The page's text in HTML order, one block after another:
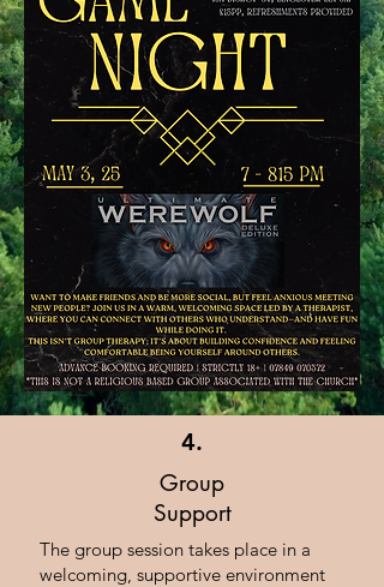
4.
Group
Support
The group session takes place in a
welcoming, supportive environment